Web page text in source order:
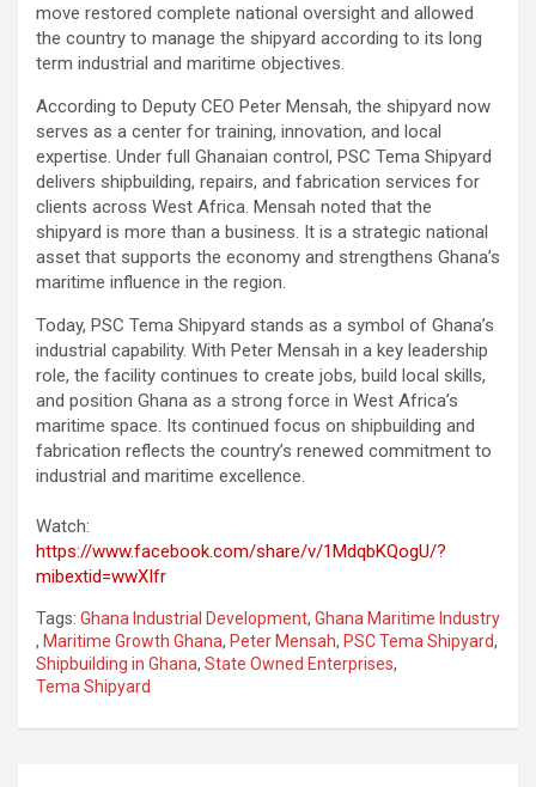
move restored complete national oversight and allowed
the country to manage the shipyard according to its long
term industrial and maritime objectives.
According to Deputy CEO Peter Mensah, the shipyard now
serves as a center for training, innovation, and local
expertise. Under full Ghanaian control, PSC Tema Shipyard
delivers shipbuilding, repairs, and fabrication services for
clients across West Africa. Mensah noted that the
shipyard is more than a business. It is a strategic national
asset that supports the economy and strengthens Ghana’s
maritime influence in the region.
Today, PSC Tema Shipyard stands as a symbol of Ghana’s
industrial capability. With Peter Mensah in a key leadership
role, the facility continues to create jobs, build local skills,
and position Ghana as a strong force in West Africa’s
maritime space. Its continued focus on shipbuilding and
fabrication reflects the country’s renewed commitment to
industrial and maritime excellence.
Watch:
https://www.facebook.com/share/v/1MdqbKQogU/?
mibextid=wwXIfr
Tags: Ghana Industrial Development, Ghana Maritime Industry
, Maritime Growth Ghana, Peter Mensah, PSC Tema Shipyard,
Shipbuilding in Ghana, State Owned Enterprises,
Tema Shipyard